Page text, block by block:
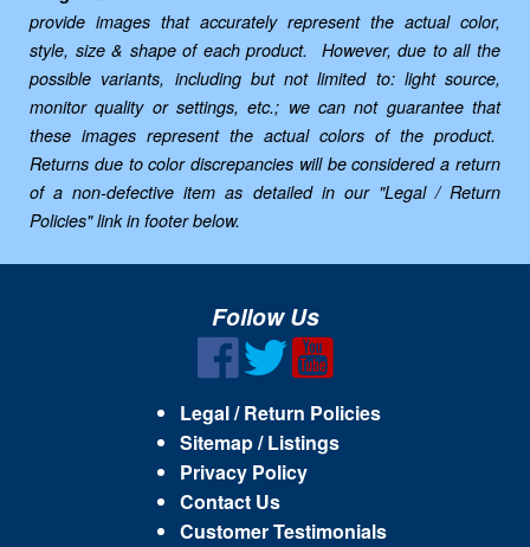
provide images that accurately represent the actual color,
style, size & shape of each product. However, due to all the
possible variants, including but not limited to: light source,
monitor quality or settings, etc.; we can not guarantee that
these images represent the actual colors of the product.
Returns due to color discrepancies will be considered a return
of a non-defective item as detailed in our "Legal / Return
Policies" link in footer below.
Follow Us
Legal / Return Policies
Sitemap / Listings
Privacy Policy
Contact Us
Customer Testimonials